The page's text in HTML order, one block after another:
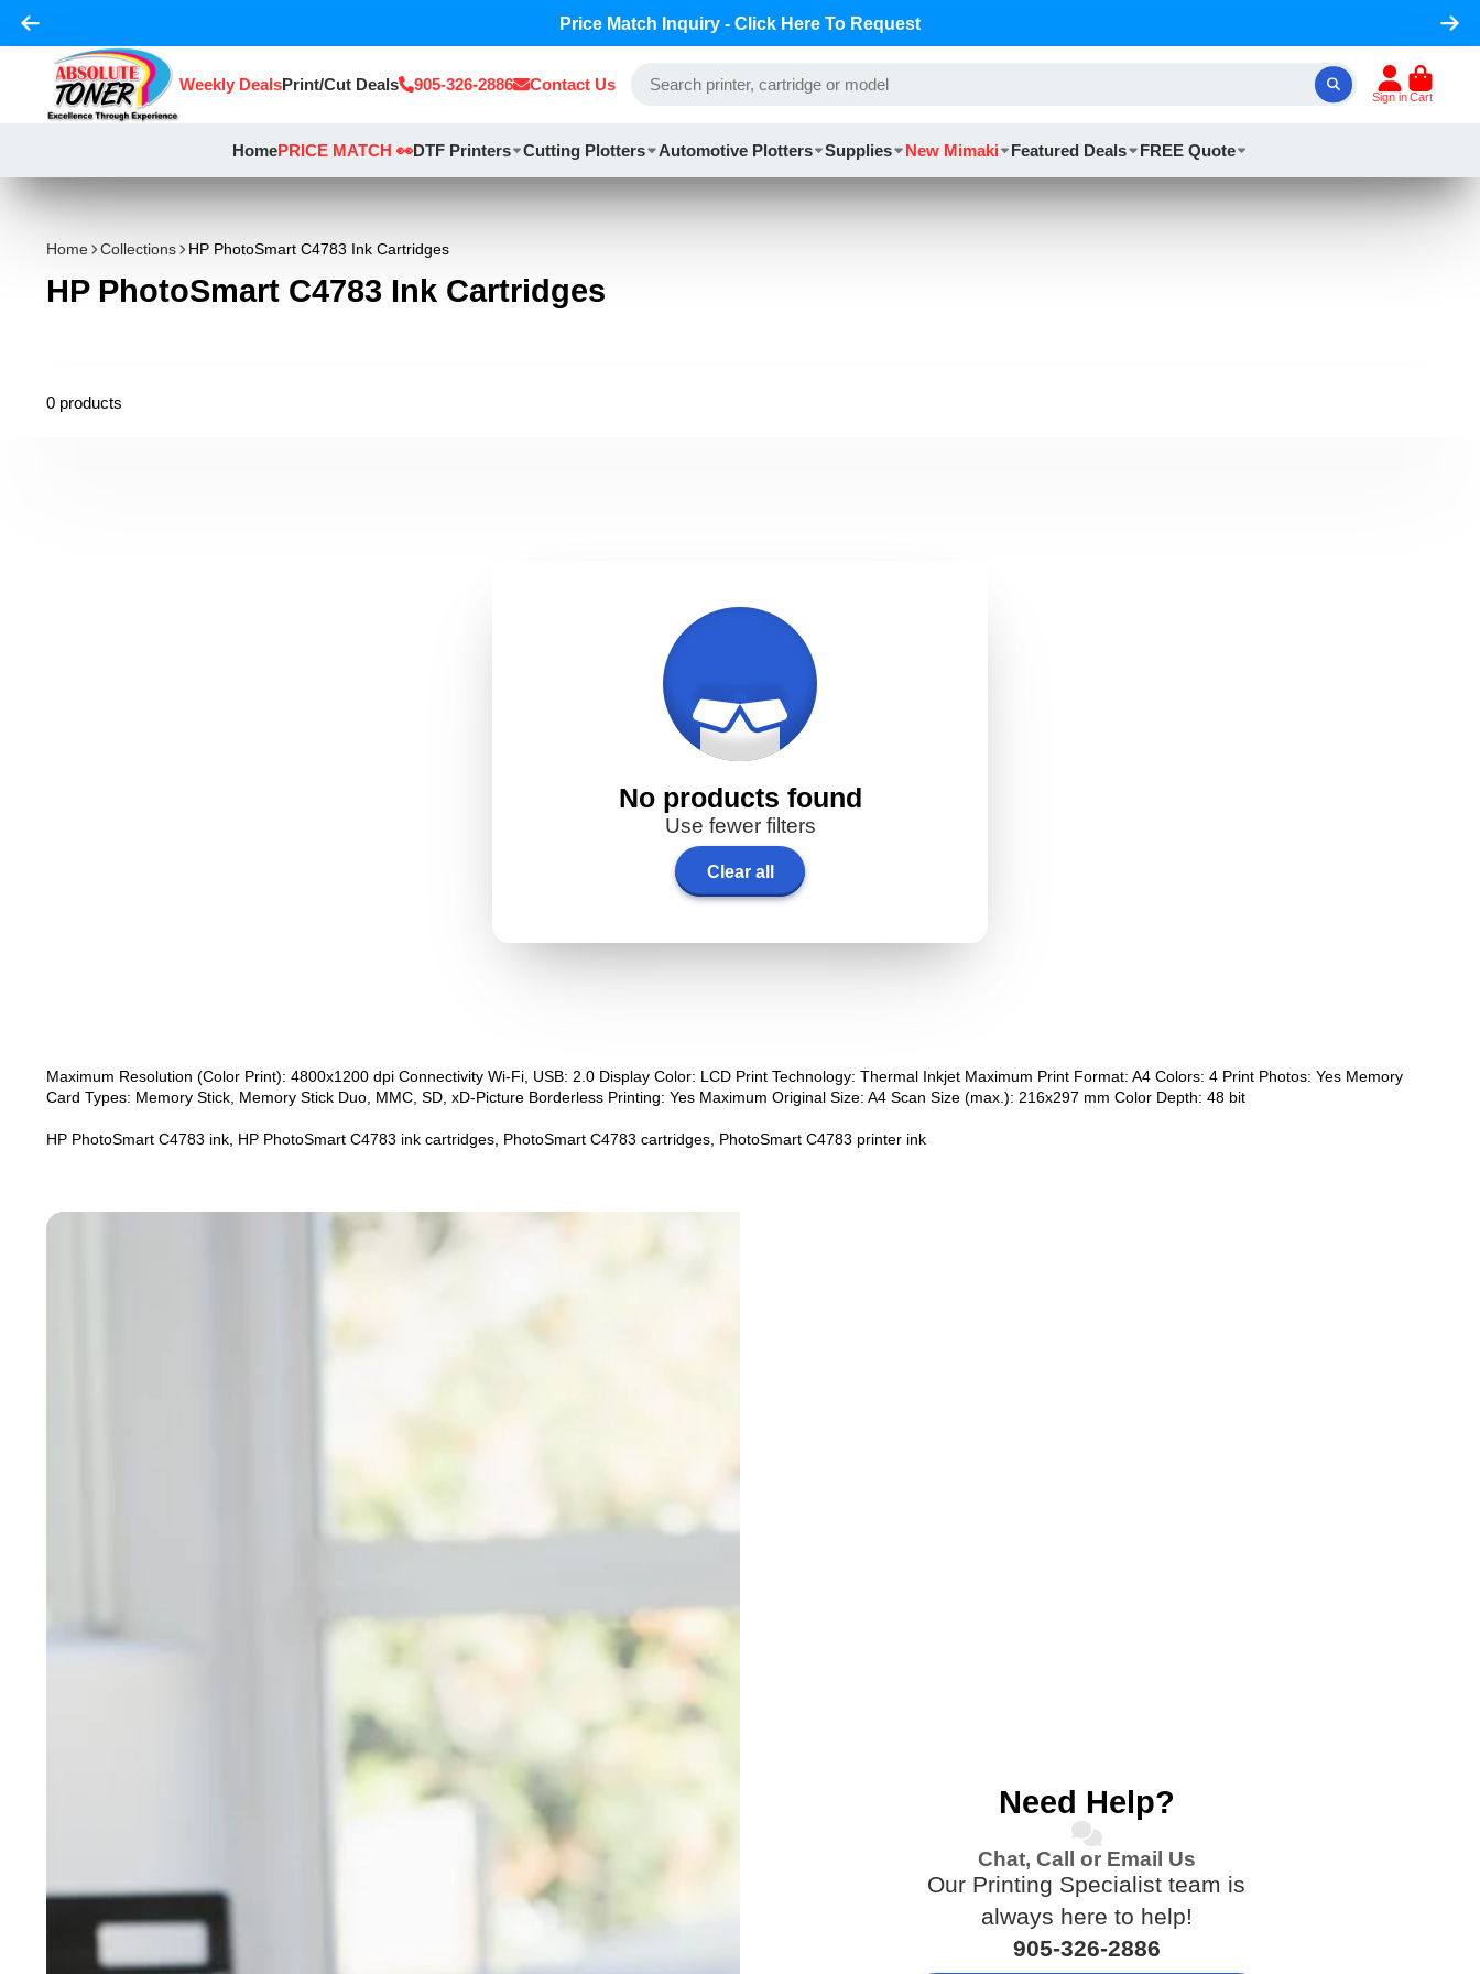
Price Match Inquiry - Click Here To Request
Weekly DealsPrint/Cut Deals 905-326-2886 Contact Us
Sign inCart
HomePRICE MATCH 👀DTF Printers Cutting Plotters Automotive Plotters Supplies New Mimaki Featured Deals FREE Quote
Home Collections HP PhotoSmart C4783 Ink Cartridges
HP PhotoSmart C4783 Ink Cartridges
0 products
No products found
Use fewer filters
Clear all
Maximum Resolution (Color Print): 4800x1200 dpi Connectivity Wi-Fi, USB: 2.0 Display Color: LCD Print Technology: Thermal Inkjet Maximum Print Format: A4 Colors: 4 Print Photos: Yes Memory
Card Types: Memory Stick, Memory Stick Duo, MMC, SD, xD-Picture Borderless Printing: Yes Maximum Original Size: A4 Scan Size (max.): 216x297 mm Color Depth: 48 bit
HP PhotoSmart C4783 ink, HP PhotoSmart C4783 ink cartridges, PhotoSmart C4783 cartridges, PhotoSmart C4783 printer ink
Need Help?
Chat, Call or Email Us
Our Printing Specialist team is
always here to help!
905-326-2886